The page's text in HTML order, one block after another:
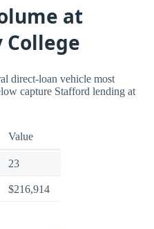
at
direct-loan vehicle most
capture Stafford lending at
Value
23
$216,914